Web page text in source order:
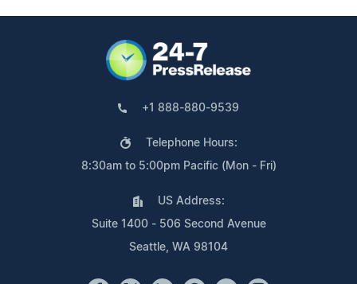
+1 888-880-9539
Telephone Hours:
8:30am to 5:00pm Pacific (Mon - Fri)
US Address:
Suite 1400 - 506 Second Avenue
Seattle, WA 98104